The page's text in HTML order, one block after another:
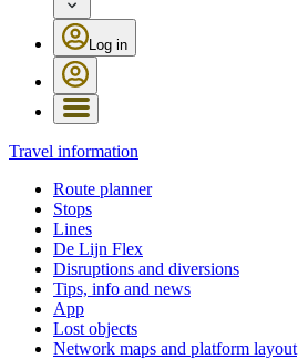
Log in
Travel information
Route planner
Stops
Lines
De Lijn Flex
Disruptions and diversions
Tips, info and news
App
Lost objects
Network maps and platform layout